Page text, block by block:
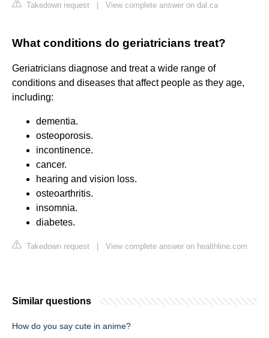
Takedown request View complete answer on dal.ca
What conditions do geriatricians treat?
Geriatricians diagnose and treat a wide range of
conditions and diseases that affect people as they age,
including:
dementia.
osteoporosis.
incontinence.
cancer.
hearing and vision loss.
osteoarthritis.
insomnia.
diabetes.
Takedown request View complete answer on healthline.com
Similar questions
How do you say cute in anime?